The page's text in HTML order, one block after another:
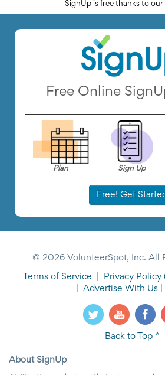
SignUp is free thanks to our
Free Online
Plan Sign Up
Free! Get
© 2026 VolunteerSpot, Inc. All
Terms of Service Privacy Policy
Advertise With Us
Back to Top ^
About SignUp